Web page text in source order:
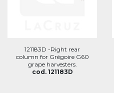
121183D -Right rear
column for Grégoire G60
grape harvesters.
cod. 121183D